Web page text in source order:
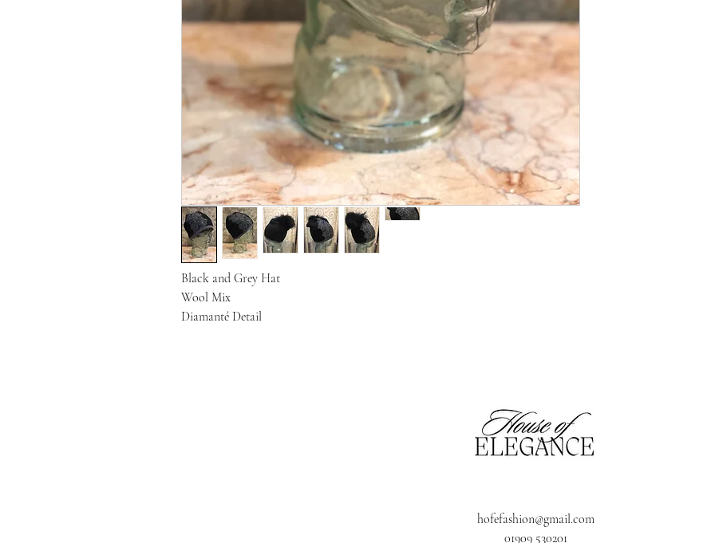
Black and Grey Hat
Wool Mix
Diamanté Detail
hofefashion@gmail.com
01909 530201